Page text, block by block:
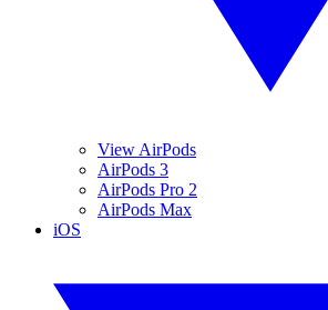
View AirPods
AirPods 3
AirPods Pro 2
AirPods Max
iOS